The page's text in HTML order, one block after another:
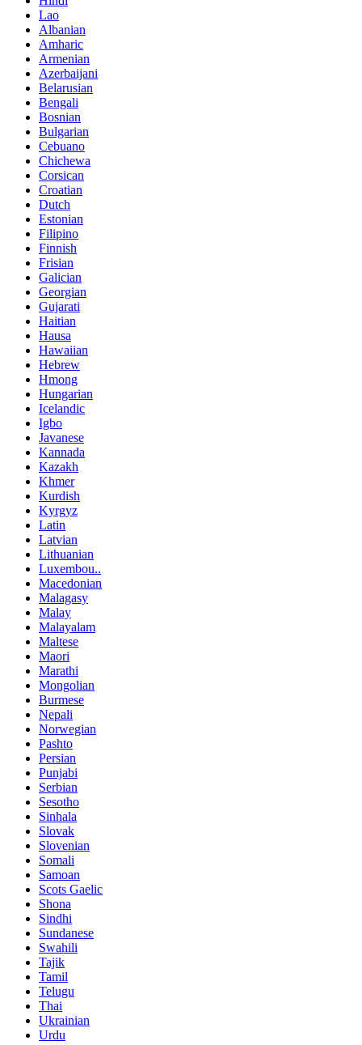
Lao
Albanian
Amharic
Armenian
Azerbaijani
Belarusian
Bengali
Bosnian
Bulgarian
Cebuano
Chichewa
Corsican
Croatian
Dutch
Estonian
Filipino
Finnish
Frisian
Galician
Georgian
Gujarati
Haitian
Hausa
Hawaiian
Hebrew
Hmong
Hungarian
Icelandic
Igbo
Javanese
Kannada
Kazakh
Khmer
Kurdish
Kyrgyz
Latin
Latvian
Lithuanian
Luxembou..
Macedonian
Malagasy
Malay
Malayalam
Maltese
Maori
Marathi
Mongolian
Burmese
Nepali
Norwegian
Pashto
Persian
Punjabi
Serbian
Sesotho
Sinhala
Slovak
Slovenian
Somali
Samoan
Scots Gaelic
Shona
Sindhi
Sundanese
Swahili
Tajik
Tamil
Telugu
Thai
Ukrainian
Urdu